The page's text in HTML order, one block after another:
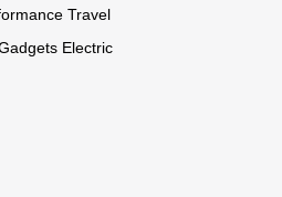
Travel
Electric